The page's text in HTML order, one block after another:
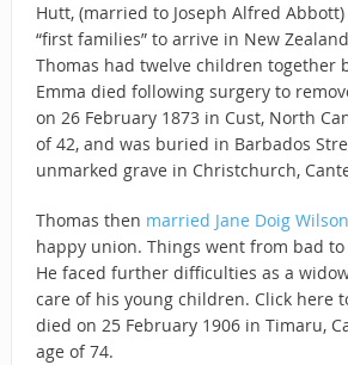
Hutt, (married to Joseph Alfred
“first families” to arrive in New
Thomas had twelve children together
Emma died following surgery to
on 26 February 1873 in Cust, North
of 42, and was buried in Barbados
unmarked grave in Christchurch,
Thomas then married Jane Doig Wilson
happy union. Things went from bad
He faced further difficulties as a
care of his young children. Click here
died on 25 February 1906 in Timaru,
age of 74.